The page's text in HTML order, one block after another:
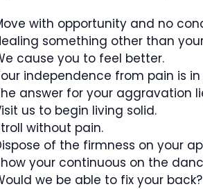
with opportunity and no
something other than
cause you to feel better.
independence from pain is in
answer for your aggravation
us to begin living solid.
without pain.
of the firmness on your
your continuous on the
we be able to fix your